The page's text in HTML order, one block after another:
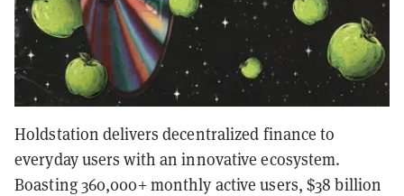
Holdstation delivers decentralized finance to
everyday users with an innovative ecosystem.
Boasting 360,000+ monthly active users, $38 billion